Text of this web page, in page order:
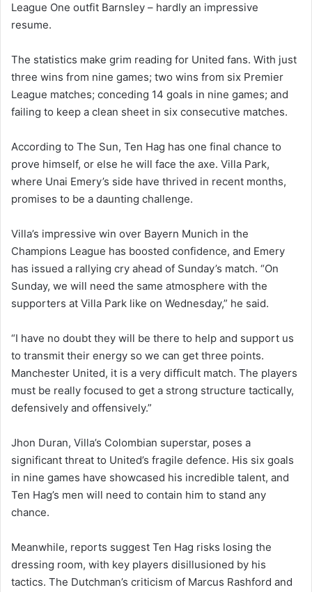
League One outfit Barnsley – hardly an impressive
resume.
The statistics make grim reading for United fans. With just
three wins from nine games; two wins from six Premier
League matches; conceding 14 goals in nine games; and
failing to keep a clean sheet in six consecutive matches.
According to The Sun, Ten Hag has one final chance to
prove himself, or else he will face the axe. Villa Park,
where Unai Emery’s side have thrived in recent months,
promises to be a daunting challenge.
Villa’s impressive win over Bayern Munich in the
Champions League has boosted confidence, and Emery
has issued a rallying cry ahead of Sunday’s match. “On
Sunday, we will need the same atmosphere with the
supporters at Villa Park like on Wednesday,” he said.
“I have no doubt they will be there to help and support us
to transmit their energy so we can get three points.
Manchester United, it is a very difficult match. The players
must be really focused to get a strong structure tactically,
defensively and offensively.”
Jhon Duran, Villa’s Colombian superstar, poses a
significant threat to United’s fragile defence. His six goals
in nine games have showcased his incredible talent, and
Ten Hag’s men will need to contain him to stand any
chance.
Meanwhile, reports suggest Ten Hag risks losing the
dressing room, with key players disillusioned by his
tactics. The Dutchman’s criticism of Marcus Rashford and